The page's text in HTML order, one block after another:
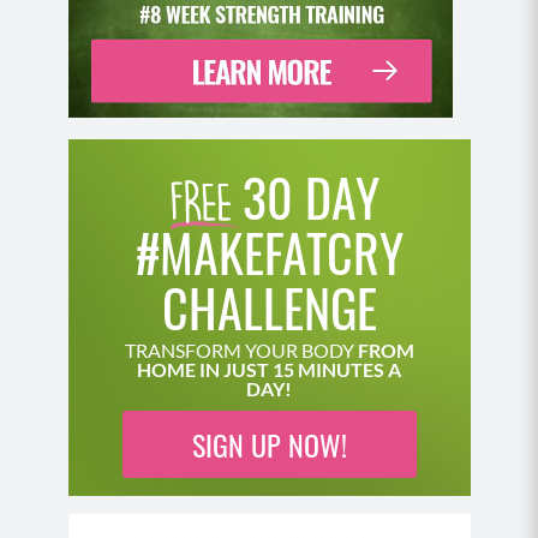
30 DAY
#MAKEFATCRY
CHALLENGE
TRANSFORM YOUR BODY FROM
HOME IN JUST 15 MINUTES A
DAY!
SIGN UP NOW!